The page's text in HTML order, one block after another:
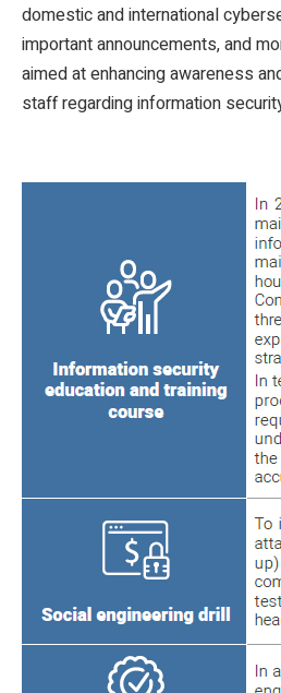
domestic and international
important announcements, and
aimed at enhancing awareness
staff regarding information